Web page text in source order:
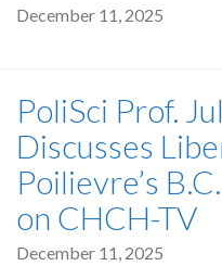
December 11, 2025
PoliSci Prof.
Discusses
Poilievre’s
on CHCH-TV
December 11, 2025